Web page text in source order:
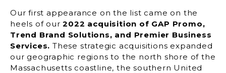
Our first appearance on the list came on the
heels of our2022 acquisition of GAP Promo,
Trend Brand Solutions, and Premier Business
Services.These strategic acquisitions expanded
our geographic regions to the north shore of the
Massachusetts coastline, the southern United